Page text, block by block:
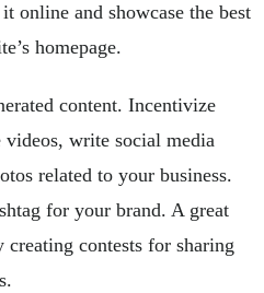
online and showcase the best
homepage.
content. Incentivize
videos, write social media
related to your business.
for your brand. A great
contests for sharing